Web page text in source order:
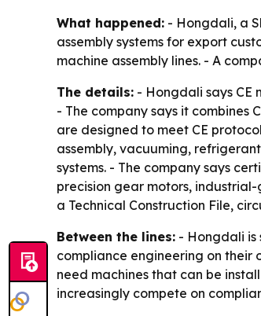
What happened: - Hongdali, a
assembly systems for export
machine assembly lines. - A
The details: - Hongdali says CE
- The company says it combines
are designed to meet CE
assembly, vacuuming,
systems. - The company says
precision gear motors,
a Technical Construction File,
Between the lines: - Hongdali is
compliance engineering on their
need machines that can be
increasingly compete on